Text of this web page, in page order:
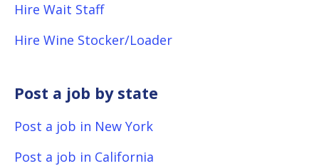
Hire Wait Staff
Hire Wine Stocker/Loader
Post a job by state
Post a job in New York
Post a job in California